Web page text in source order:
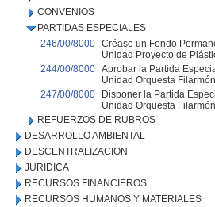
CONVENIOS
PARTIDAS ESPECIALES
246/00/8000 Créase un Fondo
Unidad Proyecto de
244/00/8000 Aprobar la Partida
Unidad Orquesta
247/00/8000
Disponer la Partida
Unidad Orquesta
REFUERZOS DE RUBROS
DESARROLLO AMBIENTAL
DESCENTRALIZACION
JURIDICA
RECURSOS FINANCIEROS
RECURSOS HUMANOS Y MATERIALES